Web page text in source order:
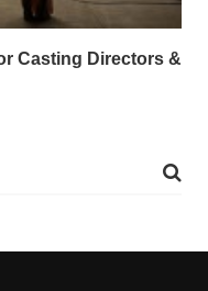
Casting Directors &